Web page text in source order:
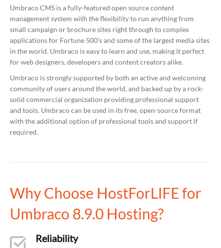
Umbraco CMS is a fully-featured open source content
management system with the flexibility to run anything from
small campaign or brochure sites right through to complex
applications for Fortune 500's and some of the largest media sites
in the world. Umbraco is easy to learn and use, making it perfect
for web designers, developers and content creators alike.
Umbraco is strongly supported by both an active and welcoming
community of users around the world, and backed up by a rock-
solid commercial organization providing professional support
and tools. Umbraco can be used in its free, open-source format
with the additional option of professional tools and support if
required.
Why Choose HostForLIFE for
Umbraco 8.9.0 Hosting?
Reliability